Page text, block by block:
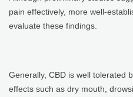
pain effectively, more well-
evaluate these findings.
Generally, CBD is well tolerated
effects such as dry mouth,